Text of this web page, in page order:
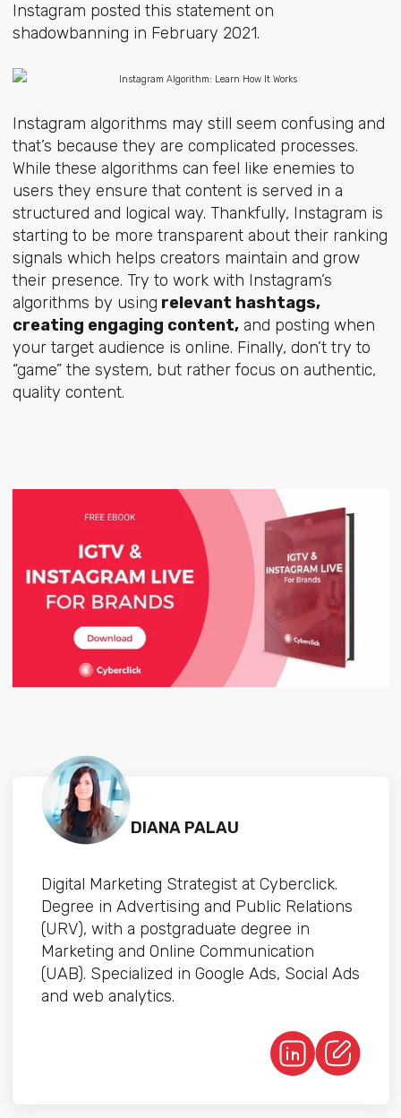
Instagram posted this statement on
shadowbanning in February 2021.
Instagram algorithms may still seem confusing and
that’s because they are complicated processes.
While these algorithms can feel like enemies to
users they ensure that content is served in a
structured and logical way. Thankfully, Instagram is
starting to be more transparent about their ranking
signals which helps creators maintain and grow
their presence. Try to work with Instagram’s
algorithms by using relevant hashtags,
creating engaging content,and posting when
your target audience is online. Finally, don’t try to
“game” the system, but rather focus on authentic,
quality content.
DIANA PALAU
Digital Marketing Strategist at Cyberclick.
Degree in Advertising and Public Relations
(URV), with a postgraduate degree in
Marketing and Online Communication
(UAB). Specialized in Google Ads, Social Ads
and web analytics.